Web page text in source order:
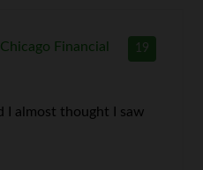
19
Financial
I almost thought I saw